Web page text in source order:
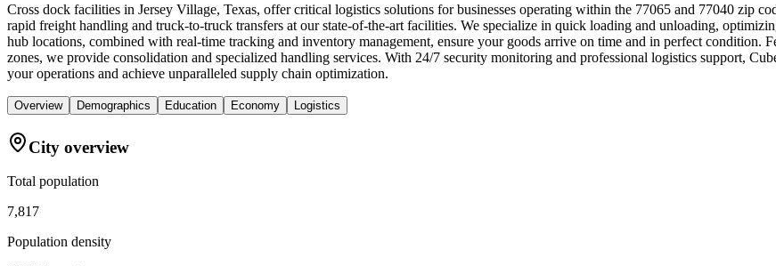
Cross dock facilities in Jersey Village, Texas, offer critical logistics solutions for businesses operating within the 77065 and 77040 zip
rapid freight handling and truck-to-truck transfers at our state-of-the-art facilities. We specialize in quick loading and unloading,
hub locations, combined with real-time tracking and inventory management, ensure your goods arrive on time and in perfect condition.
zones, we provide consolidation and specialized handling services. With 24/7 security monitoring and professional logistics support,
your operations and achieve unparalleled supply chain optimization.
Overview Demographics Education Economy Logistics
City overview
Total population
7,817
Population density